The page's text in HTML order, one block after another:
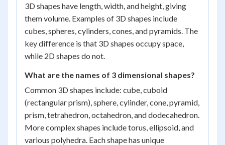
3D shapes have length, width, and height, giving
them volume. Examples of 3D shapes include
cubes, spheres, cylinders, cones, and pyramids. The
key difference is that 3D shapes occupy space,
while 2D shapes do not.
What are the names of 3 dimensional shapes?
Common 3D shapes include: cube, cuboid
(rectangular prism), sphere, cylinder, cone, pyramid,
prism, tetrahedron, octahedron, and dodecahedron.
More complex shapes include torus, ellipsoid, and
various polyhedra. Each shape has unique